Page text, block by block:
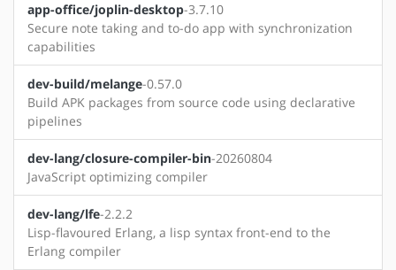
app-office/joplin-desktop-3.7.10
Secure note taking and to-do app with synchronization
capabilities
dev-build/melange-0.57.0
Build APK packages from source code using declarative
pipelines
dev-lang/closure-compiler-bin-20260804
JavaScript optimizing compiler
dev-lang/lfe-2.2.2
Lisp-flavoured Erlang, a lisp syntax front-end to the
Erlang compiler